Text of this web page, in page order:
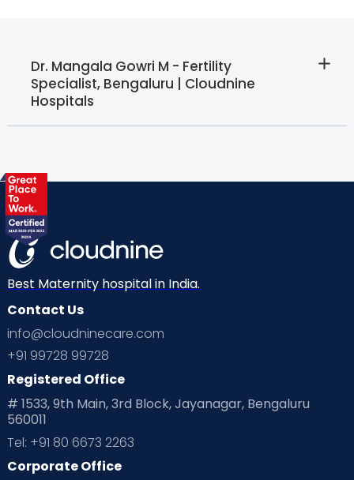
Dr. Mangala Gowri M - Fertility
Specialist, Bengaluru | Cloudnine
Hospitals
Best Maternity hospital in India.
Contact Us
info@cloudninecare.com
+91 99728 99728
Registered Office
# 1533, 9th Main, 3rd Block, Jayanagar, Bengaluru
560011
Tel: +91 80 6673 2263
Corporate Office